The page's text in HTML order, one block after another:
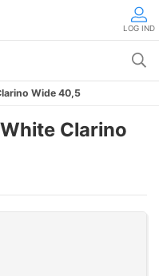
LOG IND
Wide 40,5
Clarino